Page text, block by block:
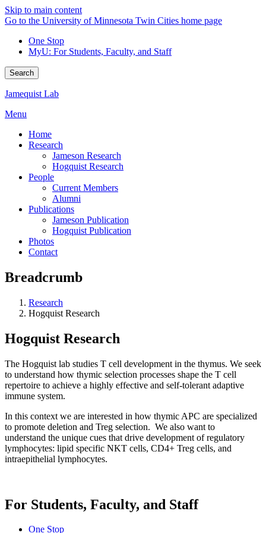
Skip to main content
Go to the University of Minnesota Twin Cities home page
One Stop
MyU: For Students, Faculty, and Staff
Search
Jamequist Lab
Menu
Home
Research
Jameson Research
Hogquist Research
People
Current Members
Alumni
Publications
Jameson Publication
Hogquist Publication
Photos
Contact
Breadcrumb
Research
Hogquist Research
Hogquist Research
The Hogquist lab studies T cell development in the thymus. We seek
to understand how thymic selection processes shape the T cell
repertoire to achieve a highly effective and self-tolerant adaptive
immune system.
In this context we are interested in how thymic APC are specialized
to promote deletion and Treg selection. We also want to
understand the unique cues that drive development of regulatory
lymphocytes: lipid specific NKT cells, CD4+ Treg cells, and
intraepithelial lymphocytes.
For Students, Faculty, and Staff
One Stop